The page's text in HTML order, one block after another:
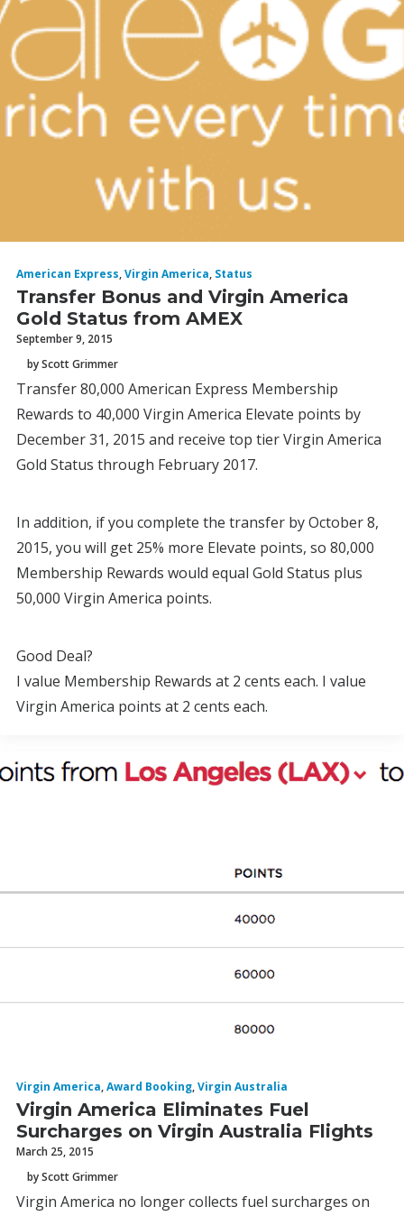
American Express,Virgin America, Status
Transfer Bonus and Virgin America
Gold Status from AMEX
September 9, 2015
by Scott Grimmer
Transfer 80,000 American Express Membership
Rewards to 40,000 Virgin America Elevate points by
December 31, 2015 and receive top tier Virgin America
Gold Status through February 2017.
In addition, if you complete the transfer by October 8,
2015, you will get 25% more Elevate points, so 80,000
Membership Rewards would equal Gold Status plus
50,000 Virgin America points.
Good Deal?
I value Membership Rewards at 2 cents each. I value
Virgin America points at 2 cents each.
Virgin America,Award Booking,Virgin Australia
Virgin America Eliminates Fuel
Surcharges on Virgin Australia Flights
March 25, 2015
by Scott Grimmer
Virgin America no longer collects fuel surcharges on